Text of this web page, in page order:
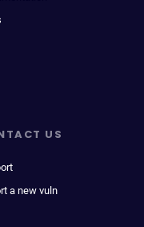
US
a new vuln